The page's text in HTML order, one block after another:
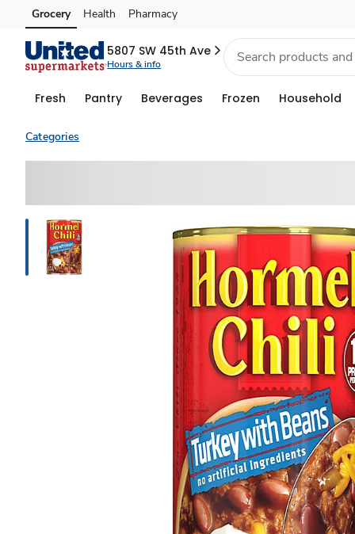
Skip to search
Skip to main content
Skip to cookie settings
Skip to chat
Grocery Health Pharmacy
5807 SW 45th Ave
Hours & info
Fresh Pantry Beverages Frozen Household
Categories